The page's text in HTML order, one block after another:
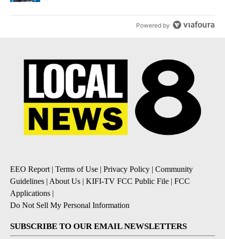
Powered by
EEO Report | Terms of Use | Privacy Policy | Community
Guidelines | About Us | KIFI-TV FCC Public File | FCC
Applications |
Do Not Sell My Personal Information
SUBSCRIBE TO OUR EMAIL NEWSLETTERS